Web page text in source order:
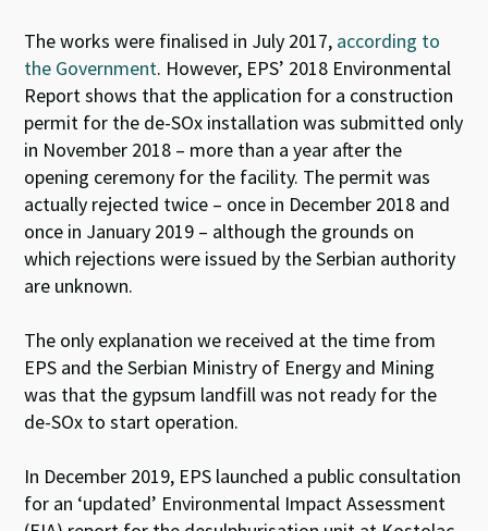
The works were finalised in July 2017, according to
the Government. However, EPS’ 2018 Environmental
Report shows that the application for a construction
permit for the de-SOx installation was submitted only
in November 2018 – more than a year after the
opening ceremony for the facility. The permit was
actually rejected twice – once in December 2018 and
once in January 2019 – although the grounds on
which rejections were issued by the Serbian authority
are unknown.
The only explanation we received at the time from
EPS and the Serbian Ministry of Energy and Mining
was that the gypsum landfill was not ready for the
de-SOx to start operation.
In December 2019, EPS launched a public consultation
for an ‘updated’ Environmental Impact Assessment